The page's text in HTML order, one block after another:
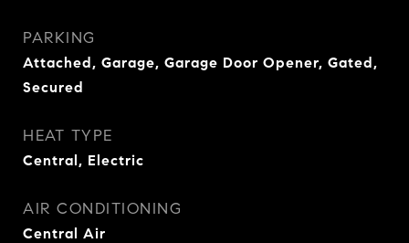
PARKING
Attached, Garage, Garage Door Opener, Gated,
Secured
HEAT TYPE
Central, Electric
AIR CONDITIONING
Central Air